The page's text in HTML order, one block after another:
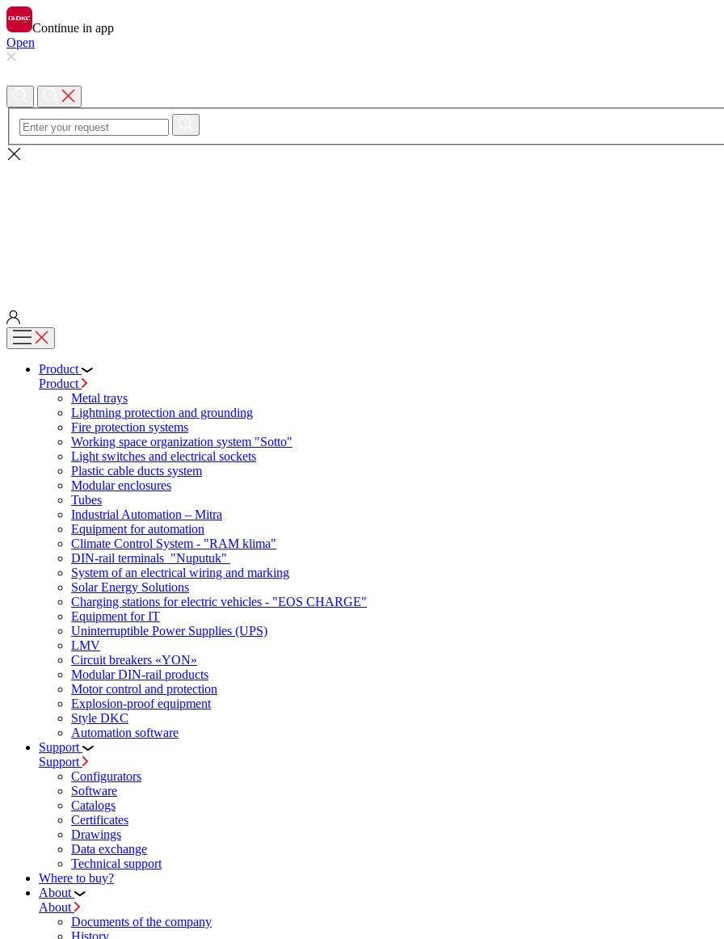
Continue in app
Open
Product
Product
Metal trays
Lightning protection and grounding
Fire protection systems
Working space organization system "Sotto"
Light switches and electrical sockets
Plastic cable ducts system
Modular enclosures
Tubes
Industrial Automation – Mitra
Equipment for automation
Climate Control System - "RAM klima"
DIN-rail terminals "Nuputuk"
System of an electrical wiring and marking
Solar Energy Solutions
Charging stations for electric vehicles - "EOS CHARGE"
Equipment for IT
Uninterruptible Power Supplies (UPS)
LMV
Circuit breakers «YON»
Modular DIN-rail products
Motor control and protection
Explosion-proof equipment
Style DKC
Automation software
Support
Support
Configurators
Software
Сatalogs
Certificates
Drawings
Data exchange
Technical support
Where to buy?
About
About
Documents of the company
History